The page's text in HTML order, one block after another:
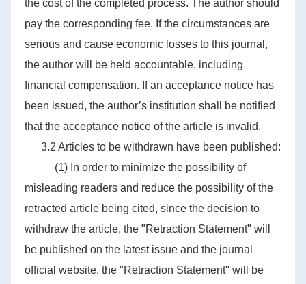
the cost of the completed process. The author should
pay the corresponding fee. If the circumstances are
serious and cause economic losses to this journal,
the author will be held accountable, including
financial compensation. If an acceptance notice has
been issued, the author’s institution shall be notified
that the acceptance notice of the article is invalid.
3.2 Articles to be withdrawn have been published:
(1) In order to minimize the possibility of
misleading readers and reduce the possibility of the
retracted article being cited, since the decision to
withdraw the article, the "Retraction Statement" will
be published on the latest issue and the journal
official website. the "Retraction Statement" will be